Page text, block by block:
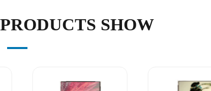
PRODUCTS SHOW